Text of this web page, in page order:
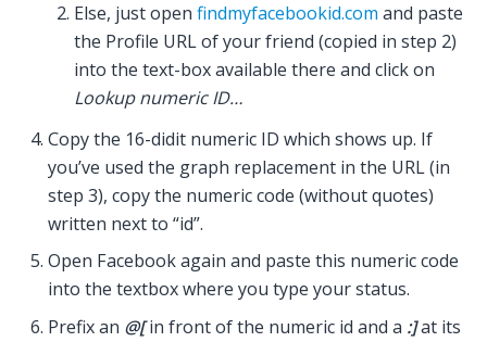
Else, just open findmyfacebookid.com and paste
the Profile URL of your friend (copied in step 2)
into the text-box available there and click on
Lookup numeric ID…
Copy the 16-didit numeric ID which shows up. If
you’ve used the graph replacement in the URL (in
step 3), copy the numeric code (without quotes)
written next to “id”.
Open Facebook again and paste this numeric code
into the textbox where you type your status.
Prefix an @[in front of the numeric id and a :]at its